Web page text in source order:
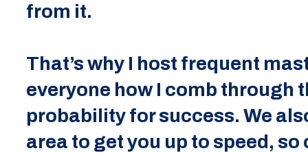
from it.
That’s why I host frequent
everyone how I comb through
probability for success. We
area to get you up to speed,